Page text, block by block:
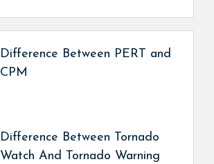
Difference Between PERT and
CPM
Difference Between Tornado
Watch And Tornado Warning